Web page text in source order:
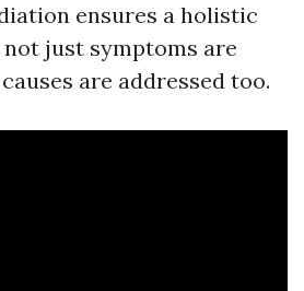
ensures a holistic
just symptoms are
are addressed too.